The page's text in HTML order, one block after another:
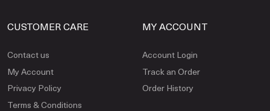
CUSTOMER CARE
Contact us
My Account
Privacy Policy
Terms & Conditions
MY ACCOUNT
Account Login
Track an Order
Order History